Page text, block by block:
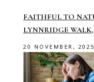
FAITHFUL TO
LYNNRIDGE
20 NOVEMBER, 2025